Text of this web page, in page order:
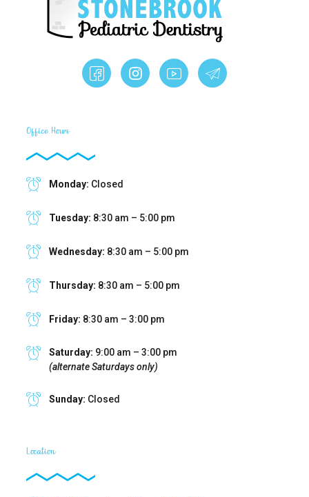
Office Hours
Monday: Closed
Tuesday: 8:30 am – 5:00 pm
Wednesday: 8:30 am – 5:00 pm
Thursday: 8:30 am – 5:00 pm
Friday: 8:30 am – 3:00 pm
Saturday: 9:00 am – 3:00 pm
(alternate Saturdays only)
Sunday: Closed
Location